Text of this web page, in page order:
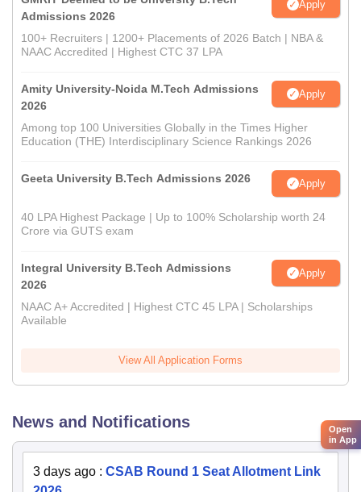
Admissions 2026
Apply
100+ Recruiters | 1200+ Placements of 2026 Batch | NBA &
NAAC Accredited | Highest CTC 37 LPA
Amity University-Noida M.Tech Admissions
2026
Apply
Among top 100 Universities Globally in the Times Higher
Education (THE) Interdisciplinary Science Rankings 2026
Geeta University B.Tech Admissions 2026 Apply
40 LPA Highest Package | Up to 100% Scholarship worth 24
Crore via GUTS exam
Integral University B.Tech Admissions
2026
Apply
NAAC A+ Accredited | Highest CTC 45 LPA | Scholarships
Available
View All Application Forms
News and Notifications
3 days ago : CSAB Round 1 Seat Allotment Link
Open
in App